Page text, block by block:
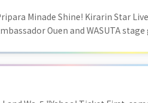
Minade Shine! Kirarin Star
Ouen and WASUTA